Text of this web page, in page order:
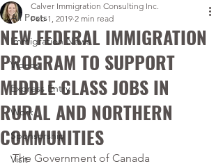
All Posts
Immigration News
Videos
Express Entry
Work
Sponsorship
Visit
NEW FEDERAL IMMIGRATION
PROGRAM TO SUPPORT
MIDDLE CLASS JOBS IN
RURAL AND NORTHERN
COMMUNITIES
Calver Immigration Consulting Inc.
Feb 1, 2019 2 min read
The Government of Canada